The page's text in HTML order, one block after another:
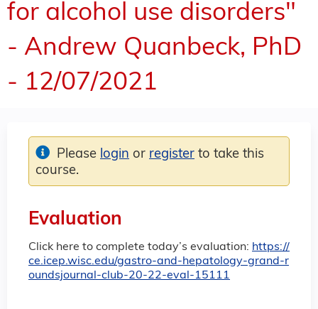
for alcohol use disorders"
- Andrew Quanbeck, PhD
- 12/07/2021
Evaluation
Click here to complete today’s evaluation: https://
ce.icep.wisc.edu/gastro-and-hepatology-grand-r
oundsjournal-club-20-22-eval-15111
Please login or register to take this
course.